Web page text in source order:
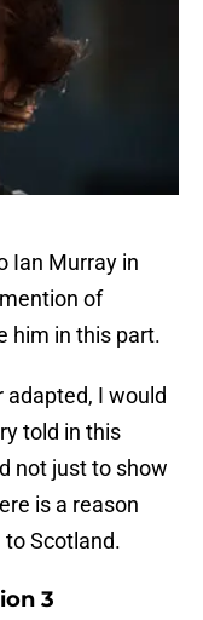
Ian Murray in
of
him in this part.
adapted, I would
told in this
not just to show
is a reason
Scotland.
3